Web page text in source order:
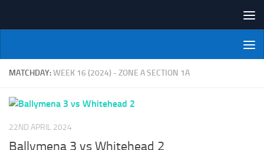
NI Veterans' Bowling League
MATCHDAY:WEEK 16 (2024) - ZONE A SECTION 1A
22ND APRIL 2024
Ballymena 3 vs Whitehead 2